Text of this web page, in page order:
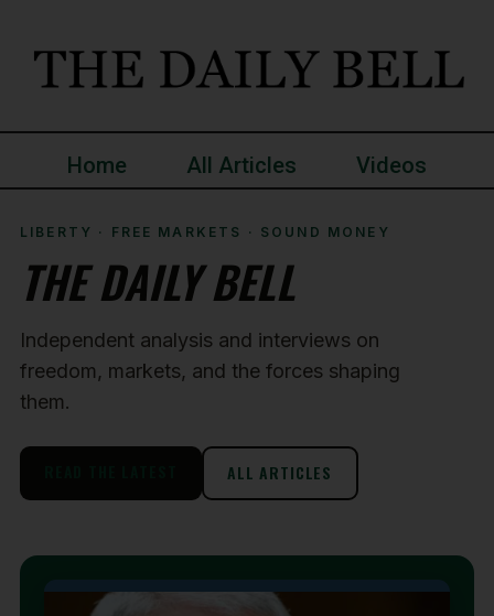
Home All Articles Videos
LIBERTY · FREE MARKETS · SOUND MONEY
THE DAILY BELL
Independent analysis and interviews on
freedom, markets, and the forces shaping
them.
ALL ARTICLES